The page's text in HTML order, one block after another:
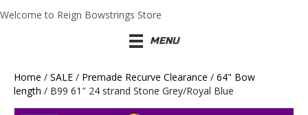
Welcome to Reign Bowstrings Store
MENU
Home / SALE / Premade Recurve Clearance / 64" Bow
length / B99 61″ 24 strand Stone Grey/Royal Blue